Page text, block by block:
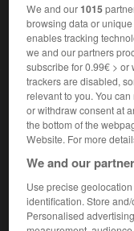
Accueil>Encyclopédie
Astronome et
1834-Aiken, Caroline
We and our1015
browsing data or
enables tracking
we and our partners
subscribe for 0.99€ >
trackers are disabled,
relevant to you. You
or withdraw consent at
the bottom of the
Website. For more
We and our
Use precise
identification. Store
Personalised